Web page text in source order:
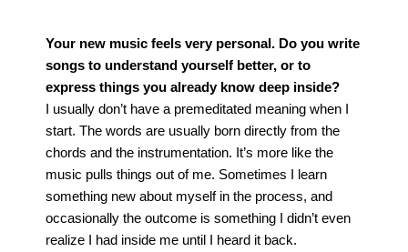
Your new music feels very personal. Do you write
songs to understand yourself better, or to
express things you already know deep inside?
I usually don’t have a premeditated meaning when I
start. The words are usually born directly from the
chords and the instrumentation. It’s more like the
music pulls things out of me. Sometimes I learn
something new about myself in the process, and
occasionally the outcome is something I didn’t even
realize I had inside me until I heard it back.